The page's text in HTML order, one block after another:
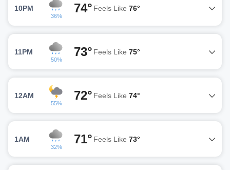
10PM
36%
74° Feels Like 76°
11PM
50%
73° Feels Like 75°
12AM
55%
72° Feels Like 74°
1AM
32%
71° Feels Like 73°